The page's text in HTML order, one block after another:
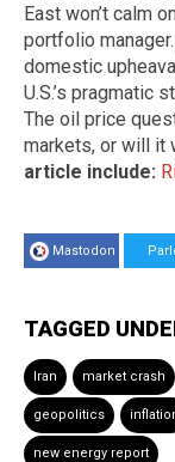
East won’t calm
portfolio
domestic
U.S.’s pragmatic
The oil price
markets, or will it
article include:
Mastodon
TAGGED
Iran market crash
geopolitics
new energy report